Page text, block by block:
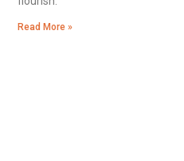
Read More »